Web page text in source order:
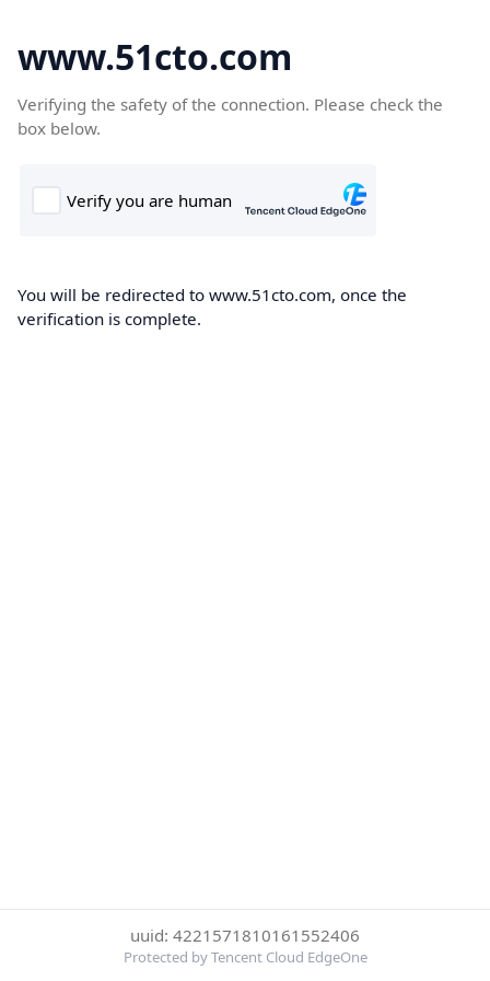
www.51cto.com
Verifying the safety of the connection. Please check the
box below.
You will be redirected to www.51cto.com, once the
verification is complete.
uuid: 4221571810161552406
Protected by Tencent Cloud EdgeOne